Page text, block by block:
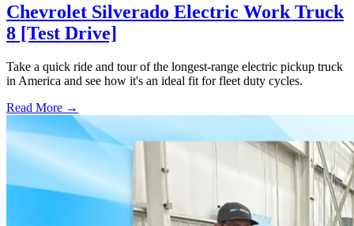
Chevrolet Silverado Electric Work Truck
8 [Test Drive]
Take a quick ride and tour of the longest-range electric pickup truck
in America and see how it's an ideal fit for fleet duty cycles.
Read More →